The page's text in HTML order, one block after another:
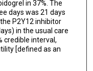
in 37%. The
days was 21 days
P2Y12 inhibitor
in the usual care
credible interval,
[defined as an